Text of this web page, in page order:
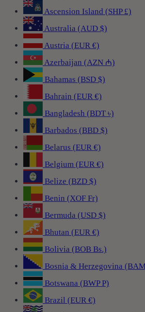
Ascension Island (SHP £)
Australia (AUD $)
Austria (EUR €)
Azerbaijan (AZN ₼)
Bahamas (BSD $)
Bahrain (EUR €)
Bangladesh (BDT ৳)
Barbados (BBD $)
Belarus (EUR €)
Belgium (EUR €)
Belize (BZD $)
Benin (XOF Fr)
Bermuda (USD $)
Bhutan (EUR €)
Bolivia (BOB Bs.)
Bosnia & Herzegovina
Botswana (BWP P)
Brazil (EUR €)